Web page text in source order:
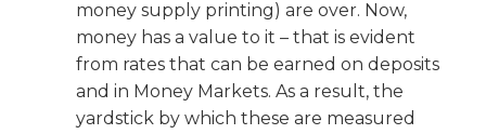
money supply printing) are over. Now,
money has a value to it – that is evident
from rates that can be earned on deposits
and in Money Markets. As a result, the
yardstick by which these are measured